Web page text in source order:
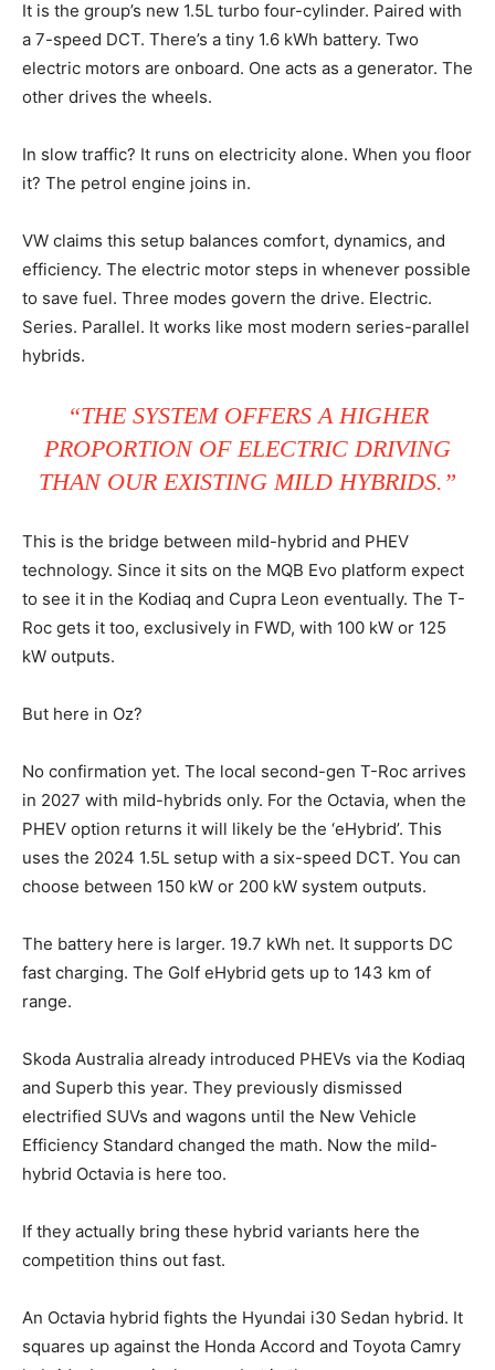
It is the group’s new 1.5L turbo four-cylinder. Paired with
a 7-speed DCT. There’s a tiny 1.6 kWh battery. Two
electric motors are onboard. One acts as a generator. The
other drives the wheels.
In slow traffic? It runs on electricity alone. When you floor
it? The petrol engine joins in.
VW claims this setup balances comfort, dynamics, and
efficiency. The electric motor steps in whenever possible
to save fuel. Three modes govern the drive. Electric.
Series. Parallel. It works like most modern series-parallel
hybrids.
“THE SYSTEM OFFERS A HIGHER
PROPORTION OF ELECTRIC DRIVING
THAN OUR EXISTING MILD HYBRIDS.”
This is the bridge between mild-hybrid and PHEV
technology. Since it sits on the MQB Evo platform expect
to see it in the Kodiaq and Cupra Leon eventually. The T-
Roc gets it too, exclusively in FWD, with 100 kW or 125
kW outputs.
But here in Oz?
No confirmation yet. The local second-gen T-Roc arrives
in 2027 with mild-hybrids only. For the Octavia, when the
PHEV option returns it will likely be the ‘eHybrid’. This
uses the 2024 1.5L setup with a six-speed DCT. You can
choose between 150 kW or 200 kW system outputs.
The battery here is larger. 19.7 kWh net. It supports DC
fast charging. The Golf eHybrid gets up to 143 km of
range.
Skoda Australia already introduced PHEVs via the Kodiaq
and Superb this year. They previously dismissed
electrified SUVs and wagons until the New Vehicle
Efficiency Standard changed the math. Now the mild-
hybrid Octavia is here too.
If they actually bring these hybrid variants here the
competition thins out fast.
An Octavia hybrid fights the Hyundai i30 Sedan hybrid. It
squares up against the Honda Accord and Toyota Camry